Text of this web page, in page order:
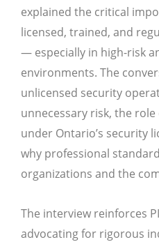
explained the critical
licensed, trained, and
— especially in high-risk
environments. The
unlicensed security
unnecessary risk, the
under Ontario’s security
why professional
organizations and the
The interview reinforces
advocating for rigorous